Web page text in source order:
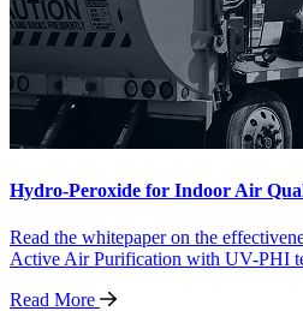
Hydro-Peroxide for Indoor Air
Read the whitepaper on the
Active Air Purification with UV-PHI
Read More